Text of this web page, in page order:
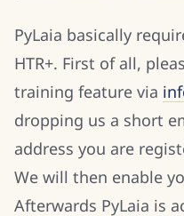
PyLaia basically
HTR+. First of all,
training feature via
dropping us a short
address you are
We will then enable
Afterwards PyLaia is